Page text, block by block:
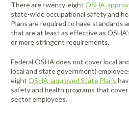
There are twenty-eightOSHA-
state-wide occupational safety and
Plans are required to have standards
that are at least as effective as
or more stringent requirements.
Federal OSHA does not cover local
local and state government)
eightOSHA-approved State Plans
safety and health programs that
sector employees.